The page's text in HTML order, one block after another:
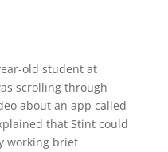
old student at
scrolling through
about an app called
that Stint could
working brief